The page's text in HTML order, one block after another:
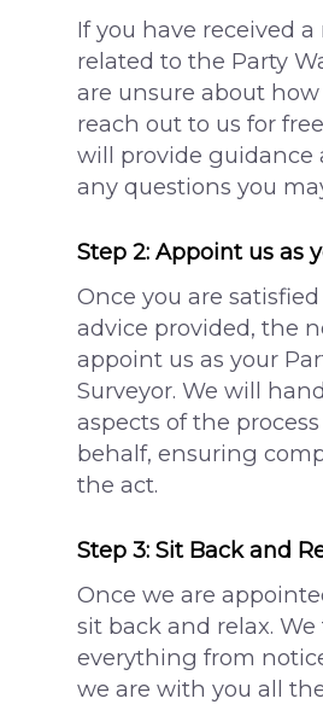
If you have received a
related to the Party
are unsure about
reach out to us for
will provide guidance
any questions you
Step 2: Appoint us as
Once you are
advice provided, the
appoint us as your
Surveyor. We will
aspects of the
behalf, ensuring
the act.
Step 3: Sit Back and
Once we are
sit back and relax.
everything from
we are with you all